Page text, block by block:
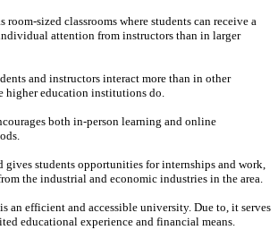
room-sized classrooms where students can receive a
attention from instructors than in larger
and instructors interact more than in other
higher education institutions do.
both in-person learning and online
gives students opportunities for internships and work,
the industrial and economic industries in the area.
an efficient and accessible university. Due to, it serves
educational experience and financial means.